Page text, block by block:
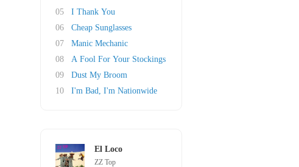
05
I Thank You
06
Cheap Sunglasses
07
Manic Mechanic
08
A Fool For Your Stockings
09
Dust My Broom
10
I'm Bad, I'm Nationwide
El Loco
ZZ Top